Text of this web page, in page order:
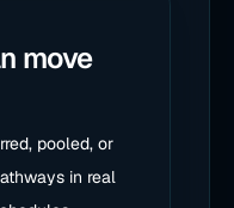
move
pooled, or
in real